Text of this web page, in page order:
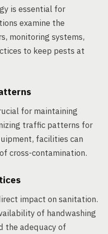
is essential for
examine the
monitoring systems,
to keep pests at
for maintaining
traffic patterns for
facilities can
cross-contamination.
impact on sanitation.
of handwashing
the adequacy of